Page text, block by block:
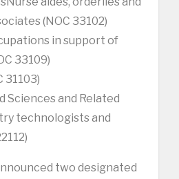
(NOC 33102)
in support of
33109)
31103)
Sciences and Related
technologists and
two designated